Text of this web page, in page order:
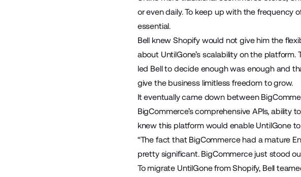
or even daily. To keep up with the frequency
essential.
Bell knew Shopify would not give him the
about UntilGone’s scalability on the platform.
led Bell to decide enough was enough and
give the business limitless freedom to grow.
It eventually came down between
BigCommerce’s comprehensive APIs,
knew this platform would enable UntilGone
“The fact that BigCommerce had a mature
pretty significant. BigCommerce just stood
To migrate UntilGone from Shopify, Bell